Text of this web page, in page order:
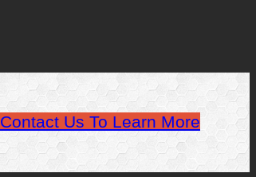
Contact Us To Learn More